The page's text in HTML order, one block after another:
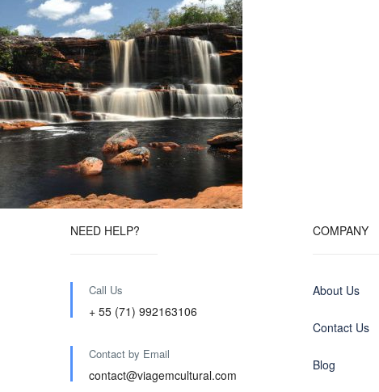
NEED HELP?
Call Us
+ 55 (71) 992163106
Contact by Email
contact@viagemcultural.com
COMPANY
About Us
Contact Us
Blog